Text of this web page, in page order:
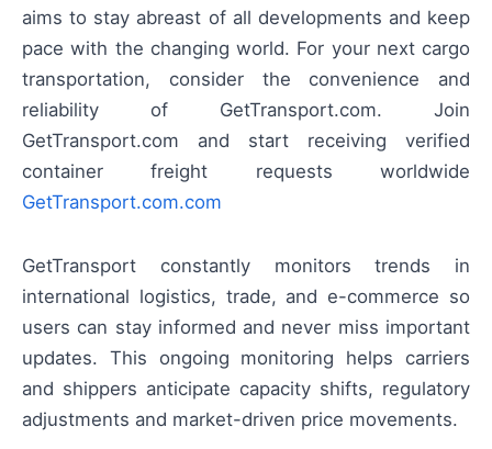
aims to stay abreast of all developments and keep
pace with the changing world. For your next cargo
transportation, consider the convenience and
reliability of GetTransport.com. Join
GetTransport.com and start receiving verified
container freight requests worldwide
GetTransport.com.com
GetTransport constantly monitors trends in
international logistics, trade, and e-commerce so
users can stay informed and never miss important
updates. This ongoing monitoring helps carriers
and shippers anticipate capacity shifts, regulatory
adjustments and market-driven price movements.